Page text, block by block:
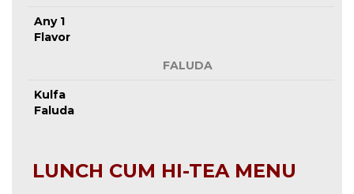
Any 1
Flavor
FALUDA
Kulfa
Faluda
LUNCH CUM HI-TEA MENU